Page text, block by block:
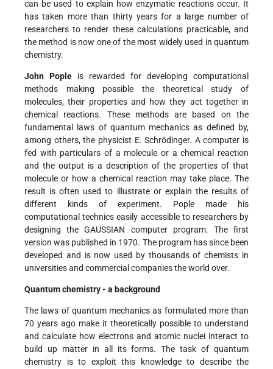
can be used to explain how enzymatic reactions occur. It
has taken more than thirty years for a large number of
researchers to render these calculations practicable, and
the method is now one of the most widely used in quantum
chemistry.
John Pople is rewarded for developing computational
methods making possible the theoretical study of
molecules, their properties and how they act together in
chemical reactions. These methods are based on the
fundamental laws of quantum mechanics as defined by,
among others, the physicist E. Schrödinger. A computer is
fed with particulars of a molecule or a chemical reaction
and the output is a description of the properties of that
molecule or how a chemical reaction may take place. The
result is often used to illustrate or explain the results of
different kinds of experiment. Pople made his
computational technics easily accessible to researchers by
designing the GAUSSIAN computer program. The first
version was published in 1970. The program has since been
developed and is now used by thousands of chemists in
universities and commercial companies the world over.
Quantum chemistry - a background
The laws of quantum mechanics as formulated more than
70 years ago make it theoretically possible to understand
and calculate how electrons and atomic nuclei interact to
build up matter in all its forms. The task of quantum
chemistry is to exploit this knowledge to describe the